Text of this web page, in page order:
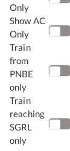
Only
Show AC
Only
Train
from
PNBE
only
Train
reaching
SGRL
only